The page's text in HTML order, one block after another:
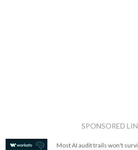
SPONSORED
Most AI audit trails won't